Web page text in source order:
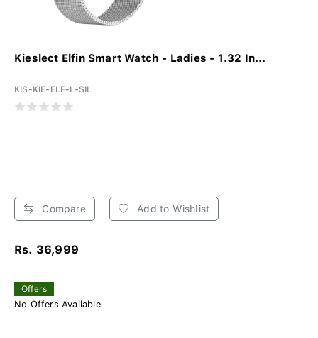
Kieslect Elfin Smart Watch - Ladies - 1.32 In...
KIS-KIE-ELF-L-SIL
Compare Add to Wishlist
Rs. 36,999
Offers
No Offers Available